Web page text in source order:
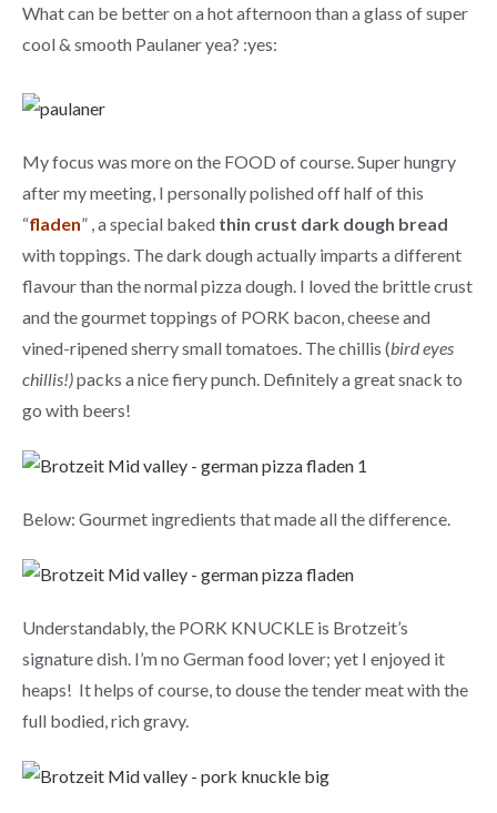
What can be better on a hot afternoon than a glass of super
cool & smooth Paulaner yea? :yes:
My focus was more on the FOOD of course. Super hungry
after my meeting, I personally polished off half of this
“fladen” , a special baked thin crust dark dough bread
with toppings. The dark dough actually imparts a different
flavour than the normal pizza dough. I loved the brittle crust
and the gourmet toppings of PORK bacon, cheese and
vined-ripened sherry small tomatoes. The chillis (bird eyes
chillis!)packs a nice fiery punch. Definitely a great snack to
go with beers!
Below: Gourmet ingredients that made all the difference.
Understandably, the PORK KNUCKLE is Brotzeit’s
signature dish. I’m no German food lover; yet I enjoyed it
heaps! It helps of course, to douse the tender meat with the
full bodied, rich gravy.